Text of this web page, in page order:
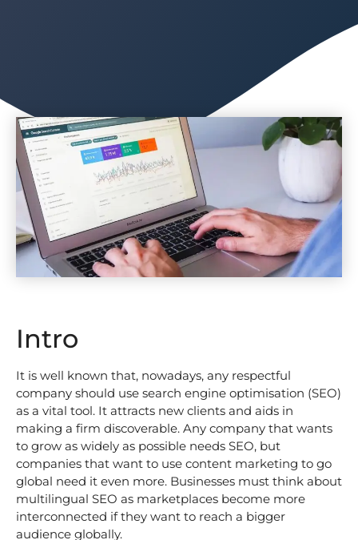
Intro
It is well known that, nowadays, any respectful
company should use search engine optimisation (SEO)
as a vital tool. It attracts new clients and aids in
making a firm discoverable. Any company that wants
to grow as widely as possible needs SEO, but
companies that want to use content marketing to go
global need it even more. Businesses must think about
multilingual SEO as marketplaces become more
interconnected if they want to reach a bigger
audience globally.